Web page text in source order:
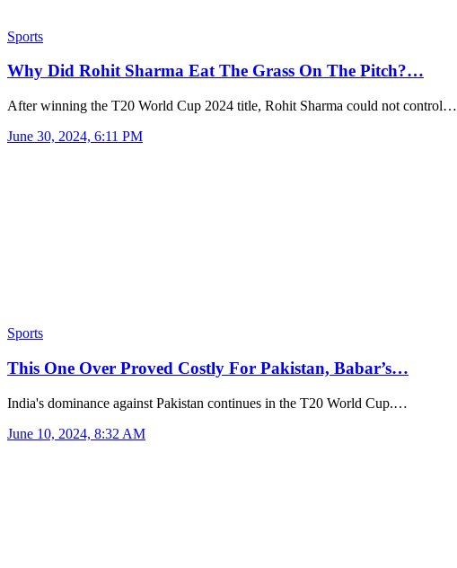
Sports
Why Did Rohit Sharma Eat The Grass On The Pitch?…
After winning the T20 World Cup 2024 title, Rohit Sharma could not control…
June 30, 2024, 6:11 PM
Sports
This One Over Proved Costly For Pakistan, Babar’s…
India's dominance against Pakistan continues in the T20 World Cup.…
June 10, 2024, 8:32 AM